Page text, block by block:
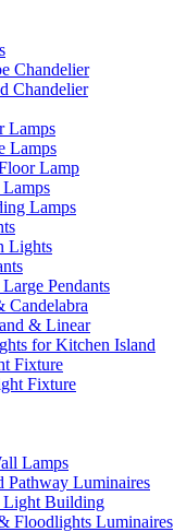
Chandelier
Chandelier
Lamps
Lamps
Lamp
Lamps
Lights
Pendants
Candelabra
& Linear
for Kitchen Island
Fixture
Fixture
Lamps
Pathway Luminaires
Light Building
Floodlights Luminaires